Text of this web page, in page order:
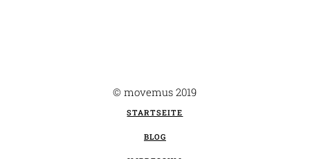
© movemus 2019
STARTSEITE
BLOG